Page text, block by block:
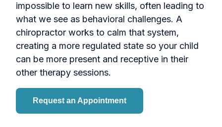
impossible to learn new skills, often leading to
what we see as behavioral challenges. A
chiropractor works to calm that system,
creating a more regulated state so your child
can be more present and receptive in their
other therapy sessions.
Request an Appointment